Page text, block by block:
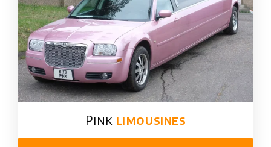
Pink limousines